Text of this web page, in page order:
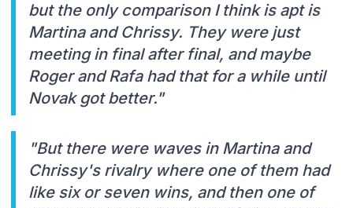
but the only comparison I think is apt is
Martina and Chrissy. They were just
meeting in final after final, and maybe
Roger and Rafa had that for a while until
Novak got better."
"But there were waves in Martina and
Chrissy's rivalry where one of them had
like six or seven wins, and then one of